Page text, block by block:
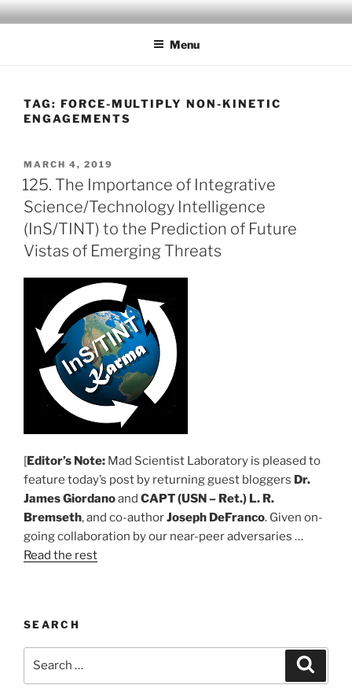
Skip
to
MAD SCIENTIST
LABORATORYMenu
TAG: FORCE-MULTIPLY NON-KINETIC
ENGAGEMENTS
POSTED
ON
MARCH 4, 2019
125. The Importance of Integrative
Science/Technology Intelligence
(InS/TINT) to the Prediction of Future
Vistas of Emerging Threats
[Editor’s Note: Mad Scientist Laboratory is pleased to
feature today’s post by returning guest bloggers Dr.
James Giordanoand CAPT (USN – Ret.) L. R.
Bremseth, and co-authorJoseph DeFranco. Given on-
going collaboration by our near-peer adversaries …
Read the rest
SEARCH